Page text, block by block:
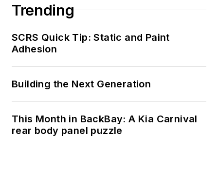
Trending
SCRS Quick Tip: Static and Paint
Adhesion
Building the Next Generation
This Month in BackBay: A Kia Carnival
rear body panel puzzle